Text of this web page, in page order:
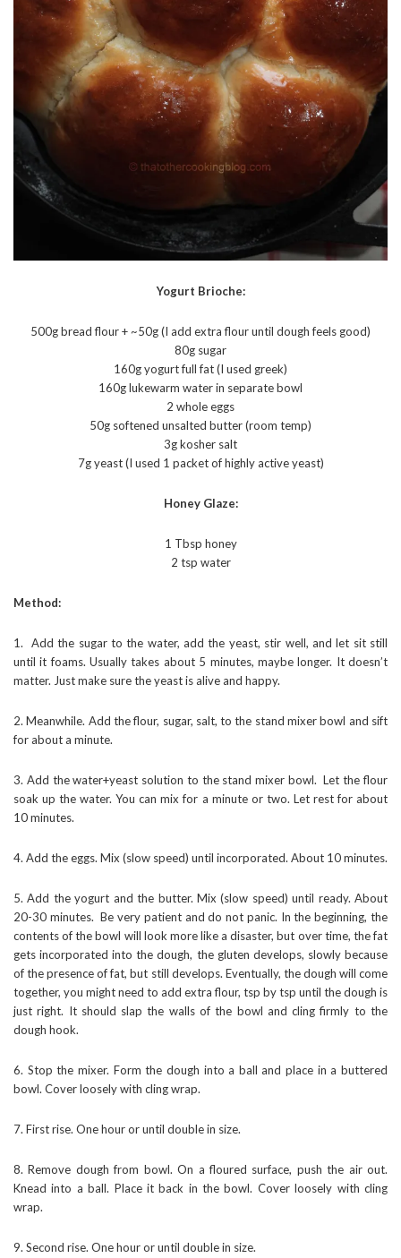
Yogurt Brioche:
500g bread flour + ~50g (I add extra flour until dough feels good)
80g sugar
160g yogurt full fat (I used greek)
160g lukewarm water in separate bowl
2 whole eggs
50g softened unsalted butter (room temp)
3g kosher salt
7g yeast (I used 1 packet of highly active yeast)
Honey Glaze:
1 Tbsp honey
2 tsp water
Method:
1. Add the sugar to the water, add the yeast, stir well, and let sit still
until it foams. Usually takes about 5 minutes, maybe longer. It doesn’t
matter. Just make sure the yeast is alive and happy.
2. Meanwhile. Add the flour, sugar, salt, to the stand mixer bowl and sift
for about a minute.
3. Add the water+yeast solution to the stand mixer bowl. Let the flour
soak up the water. You can mix for a minute or two. Let rest for about
10 minutes.
4. Add the eggs. Mix (slow speed) until incorporated. About 10 minutes.
5. Add the yogurt and the butter. Mix (slow speed) until ready. About
20-30 minutes. Be very patient and do not panic. In the beginning, the
contents of the bowl will look more like a disaster, but over time, the fat
gets incorporated into the dough, the gluten develops, slowly because
of the presence of fat, but still develops. Eventually, the dough will come
together, you might need to add extra flour, tsp by tsp until the dough is
just right. It should slap the walls of the bowl and cling firmly to the
dough hook.
6. Stop the mixer. Form the dough into a ball and place in a buttered
bowl. Cover loosely with cling wrap.
7. First rise. One hour or until double in size.
8. Remove dough from bowl. On a floured surface, push the air out.
Knead into a ball. Place it back in the bowl. Cover loosely with cling
wrap.
9. Second rise. One hour or until double in size.